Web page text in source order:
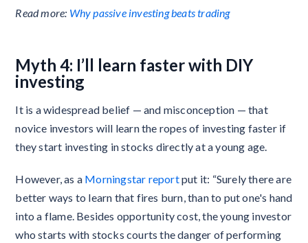
Read more: Why passive investing beats trading
Myth 4: I’ll learn faster with DIY
investing
It is a widespread belief — and misconception — that
novice investors will learn the ropes of investing faster if
they start investing in stocks directly at a young age.
However, as a Morningstar reportput it: “Surely there are
better ways to learn that fires burn, than to put one's hand
into a flame. Besides opportunity cost, the young investor
who starts with stocks courts the danger of performing